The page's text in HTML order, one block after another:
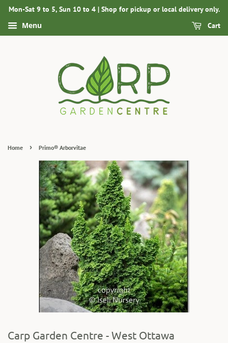
Mon-Sat 9 to 5, Sun 10 to 4 | Shop for pickup or local delivery only.
Menu Cart
Home › Primo® Arborvitae
Carp Garden Centre - West Ottawa